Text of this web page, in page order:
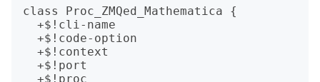
class Proc_ZMQed_Mathematica {